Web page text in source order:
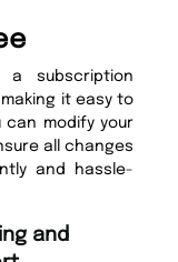
a subscription
it easy to
modify your
all changes
and hassle-